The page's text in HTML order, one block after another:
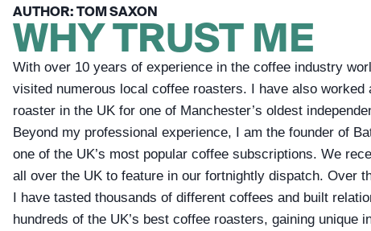
AUTHOR: TOM SAXON
WHY TRUST ME
With over 10 years of experience in the coffee industry
visited numerous local coffee roasters. I have also worked
roaster in the UK for one of Manchester’s oldest
Beyond my professional experience, I am the founder of
one of the UK’s most popular coffee subscriptions. We
all over the UK to feature in our fortnightly dispatch. Over
I have tasted thousands of different coffees and built
hundreds of the UK’s best coffee roasters, gaining unique